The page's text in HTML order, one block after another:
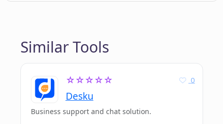
Similar Tools
☆☆☆☆☆
Desku
0
Business support and chat solution.